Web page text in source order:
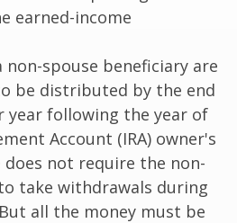
earned-income
spouse beneficiary are
be distributed by the end
year following the year of
Account (IRA) owner's
does not require the non-
take withdrawals during
all the money must be